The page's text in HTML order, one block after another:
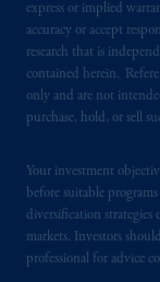
express or implied
accuracy or accept
research that is
contained herein.
only and are not
purchase, hold, or sell
Your investment
before suitable
diversification strategies
markets. Investors
professional for advice
In the
issued
office:
Square,
Financial
United
193418).